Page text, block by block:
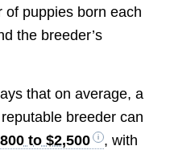
of puppies born each
the breeder’s
that on average, a
breeder can
to $2,500
, with